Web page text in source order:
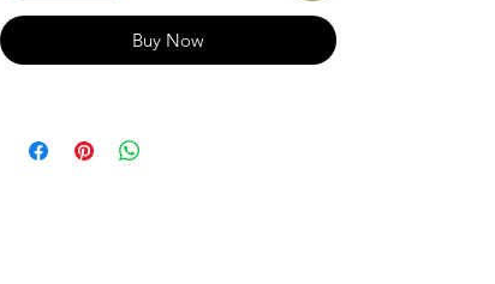
with the Living Mirrors NH-3335.
Buy Now